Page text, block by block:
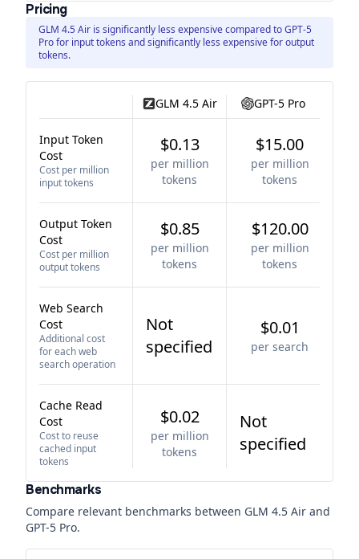
Pricing
GLM 4.5 Air is significantly less expensive compared to GPT-5
Pro for input tokens and significantly less expensive for output
tokens.
GLM 4.5 Air GPT-5 Pro
Input Token
Cost
Cost per million
input tokens
$0.13
per million
tokens
$15.00
per million
tokens
Output Token
Cost
Cost per million
output tokens
$0.85
per million
tokens
$120.00
per million
tokens
Web Search
Cost
Additional cost
for each web
search operation
Not
specified
$0.01
per search
Cache Read
Cost
Cost to reuse
cached input
tokens
$0.02
per million
tokens
Not
specified
Benchmarks
Compare relevant benchmarks between GLM 4.5 Air and
GPT-5 Pro.